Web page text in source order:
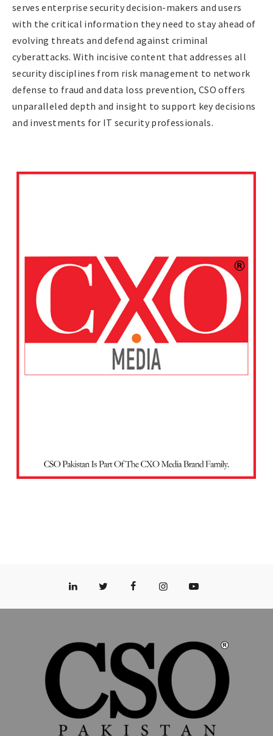
serves enterprise security decision-makers and users
with the critical information they need to stay ahead of
evolving threats and defend against criminal
cyberattacks. With incisive content that addresses all
security disciplines from risk management to network
defense to fraud and data loss prevention, CSO offers
unparalleled depth and insight to support key decisions
and investments for IT security professionals.